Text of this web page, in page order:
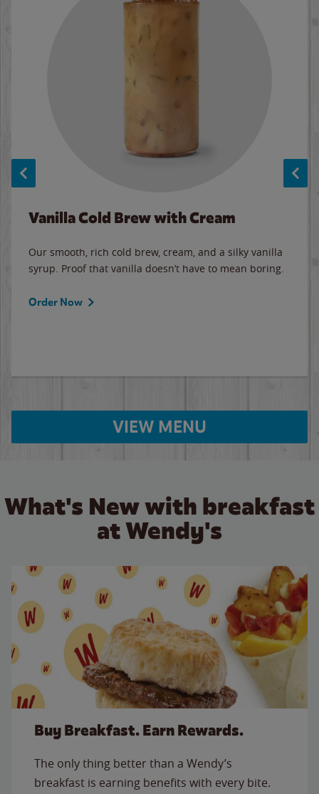
Vanilla Cold Brew with Cream
Our smooth, rich cold brew, cream, and a silky vanilla
syrup. Proof that vanilla doesn’t have to mean boring.
Order Now
VIEW MENU
What's New with breakfast
at Wendy's
Buy Breakfast. Earn Rewards.
The only thing better than a Wendy’s
breakfast is earning benefits with every bite.